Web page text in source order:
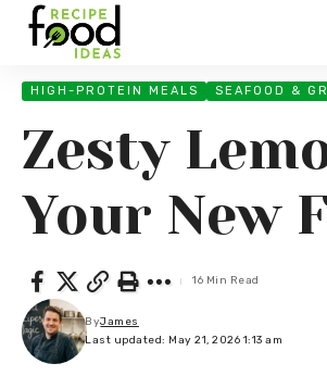
HIGH-PROTEIN MEALS SEAFOOD &
Zesty
Your New
Last updated: May 21, 2026 1:13 am
ByJames
16 Min Read